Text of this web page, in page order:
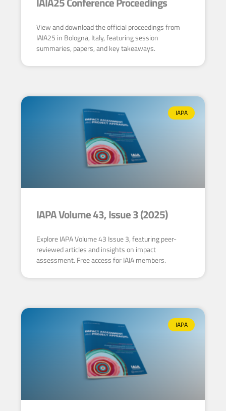
View and download the official proceedings from
IAIA25 in Bologna, Italy, featuring session
summaries, papers, and key takeaways.
IAPA
IAPA Volume 43, Issue 3 (2025)
Explore IAPA Volume 43 Issue 3, featuring peer-
reviewed articles and insights on impact
assessment. Free access for IAIA members.
IAPA